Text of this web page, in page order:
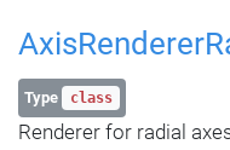
Type class
Renderer for radial